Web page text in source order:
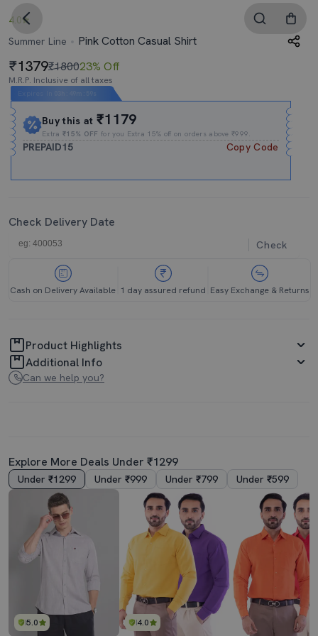
4.0
Summer Line
Pink Cotton Casual Shirt
1379₹180023% Off
M.R.P. Inclusive of all taxes
Buy this at₹1179
Extra₹15% OFF for you Extra 15% off on orders above ₹999.
PREPAID15 Copy Code
Check Delivery Date
Check
Cash on Delivery Available 1 day assured refund Easy Exchange & Returns
Product Highlights
Additional Info
Can we help you?
Explore More Deals Under ₹1299
Under ₹1299 Under ₹999 Under ₹799 Under ₹599
5.0 4.0